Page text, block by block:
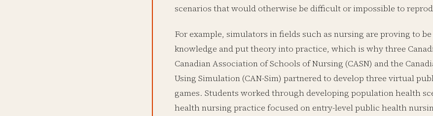
scenarios that would otherwise be difficult or impossible to
For example, simulators in fields such as nursing are proving to
knowledge and put theory into practice, which is why three
Canadian Association of Schools of Nursing (CASN) and the
Using Simulation (CAN-Sim) partnered to develop three virtual
games. Students worked through developing population health
health nursing practice focused on entry-level public health